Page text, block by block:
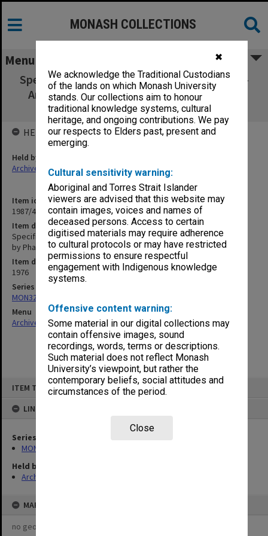
✖
We acknowledge the Traditional Custodians
of the lands on which Monash University
stands. Our collections aim to honour
traditional knowledge systems, cultural
heritage, and ongoing contributions. We pay
our respects to Elders past, present and
emerging.
Cultural sensitivity warning:
Aboriginal and Torres Strait Islander
viewers are advised that this website may
contain images, voices and names of
deceased persons. Access to certain
digitised materials may require adherence
to cultural protocols or may have restricted
permissions to ensure respectful
engagement with Indigenous knowledge
systems.
Offensive content warning:
Some material in our digital collections may
contain offensive images, sound
recordings, words, terms or descriptions.
Such material does not reflect Monash
University’s viewpoint, but rather the
contemporary beliefs, social attitudes and
circumstances of the period.
Close
ITEM TYPE: ITEM
LINKED TO
Series
MON325: Building specifications and related documentation
Held by
Archives
MAP
no geotags or polygons yet
MONASH COLLECTIONS
Menu
Specification - Union Building Ground Floor -
Areas to be Occupied by Pharmacy, Travel
Service etc.
Item identifier
1987/43 Item 169
Item description
Specification - Union Building Ground Floor - Areas to be Occupied
by Pharmacy, Travel Service etc.
Item date
1976
Series
MON325: Building specifications and related documentation
Menu
Archives Collections|Browse non-digitised items
HELD BY
Held by
Archives